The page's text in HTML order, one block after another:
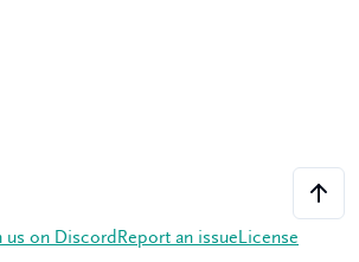
us on Discord Report an issue License